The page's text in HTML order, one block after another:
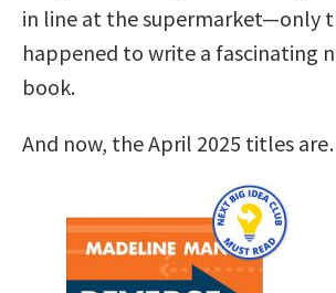
in line at the supermarket—only
happened to write a fascinating
book.
And now, the April 2025 titles